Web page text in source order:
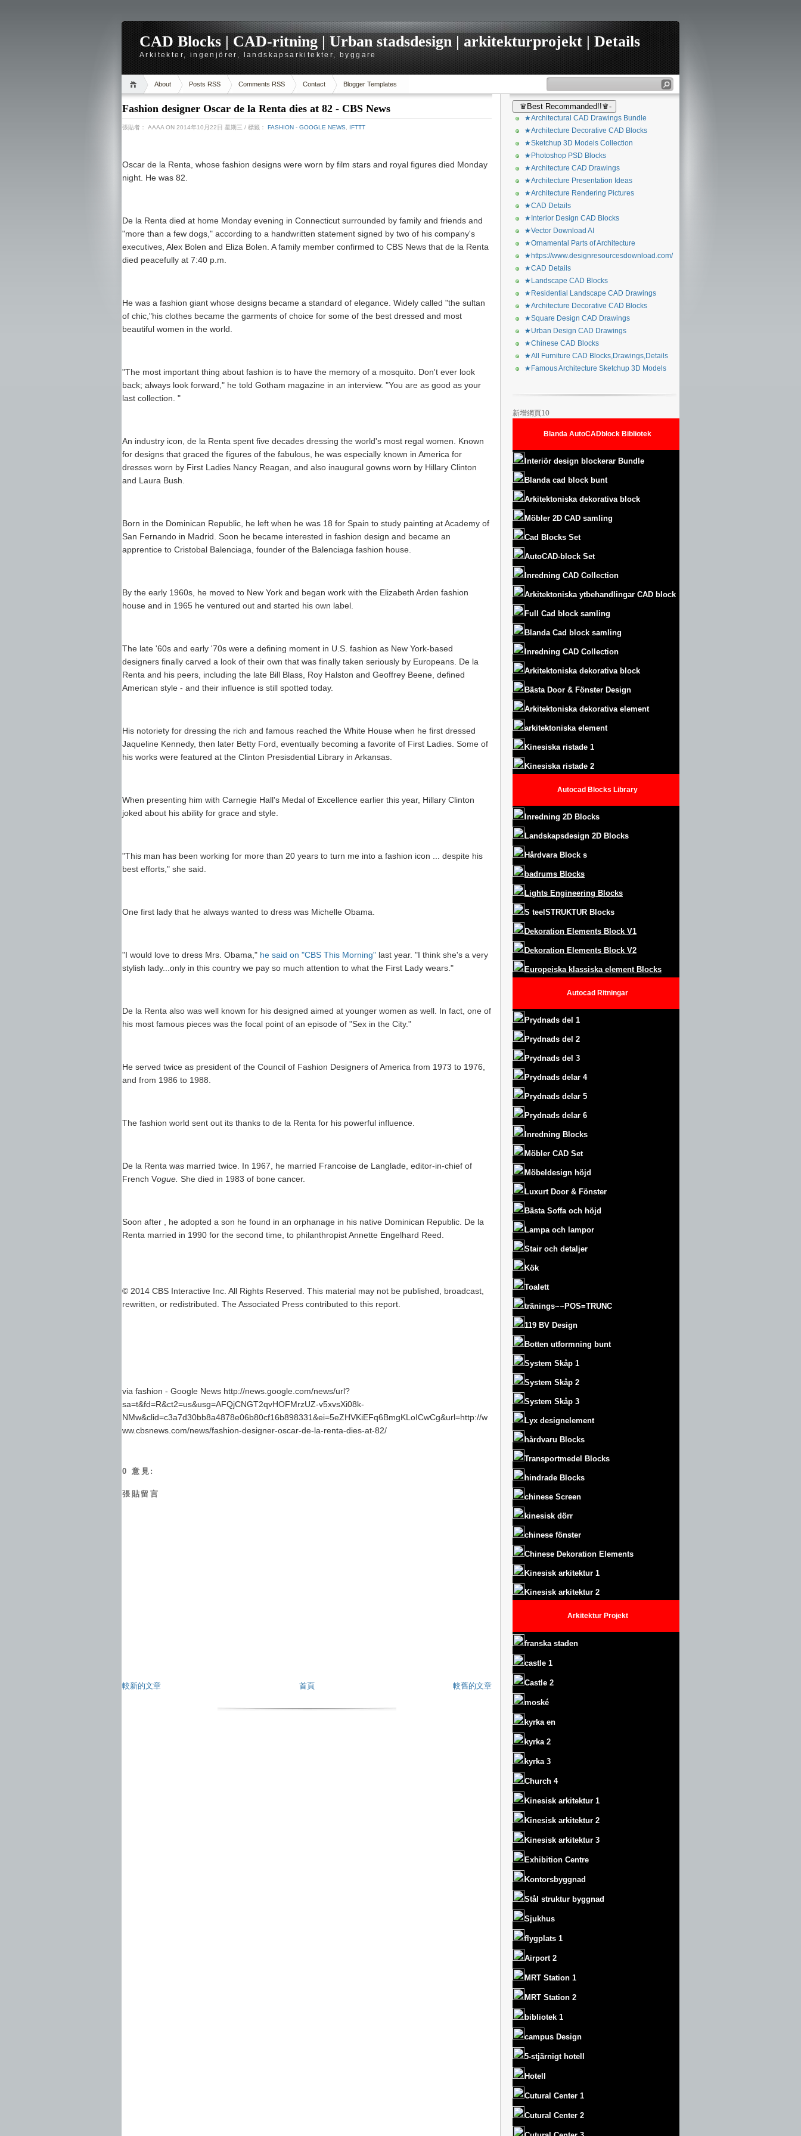
CAD Blocks | CAD-ritning | Urban stadsdesign | arkitekturprojekt | Details
Arkitekter, ingenjörer, landskapsarkitekter, byggare
About Posts RSS Comments RSS Contact Blogger Templates
Fashion designer Oscar de la Renta dies at 82 - CBS News
張貼者： AAAA ON 2014年10月22日 星期三 / 標籤： FASHION - GOOGLE NEWS IFTTT
Oscar de la Renta, whose fashion designs were worn by film stars and royal figures died Monday
night. He was 82.
De la Renta died at home Monday evening in Connecticut surrounded by family and friends and
"more than a few dogs," according to a handwritten statement signed by two of his company's
executives, Alex Bolen and Eliza Bolen. A family member confirmed to CBS News that de la Renta
died peacefully at 7:40 p.m.
He was a fashion giant whose designs became a standard of elegance. Widely called "the sultan
of chic,"his clothes became the garments of choice for some of the best dressed and most
beautiful women in the world.
"The most important thing about fashion is to have the memory of a mosquito. Don't ever look
back; always look forward," he told Gotham magazine in an interview. "You are as good as your
last collection. "
An industry icon, de la Renta spent five decades dressing the world's most regal women. Known
for designs that graced the figures of the fabulous, he was especially known in America for
dresses worn by First Ladies Nancy Reagan, and also inaugural gowns worn by Hillary Clinton
and Laura Bush.
Born in the Dominican Republic, he left when he was 18 for Spain to study painting at Academy of
San Fernando in Madrid. Soon he became interested in fashion design and became an
apprentice to Cristobal Balenciaga, founder of the Balenciaga fashion house.
By the early 1960s, he moved to New York and began work with the Elizabeth Arden fashion
house and in 1965 he ventured out and started his own label.
The late '60s and early '70s were a defining moment in U.S. fashion as New York-based
designers finally carved a look of their own that was finally taken seriously by Europeans. De la
Renta and his peers, including the late Bill Blass, Roy Halston and Geoffrey Beene, defined
American style - and their influence is still spotted today.
His notoriety for dressing the rich and famous reached the White House when he first dressed
Jaqueline Kennedy, then later Betty Ford, eventually becoming a favorite of First Ladies. Some of
his works were featured at the Clinton Presisdential Library in Arkansas.
When presenting him with Carnegie Hall's Medal of Excellence earlier this year, Hillary Clinton
joked about his ability for grace and style.
"This man has been working for more than 20 years to turn me into a fashion icon ... despite his
best efforts," she said.
One first lady that he always wanted to dress was Michelle Obama.
"I would love to dress Mrs. Obama," he said on "CBS This Morning" last year. "I think she's a very
stylish lady...only in this country we pay so much attention to what the First Lady wears."
De la Renta also was well known for his designed aimed at younger women as well. In fact, one of
his most famous pieces was the focal point of an episode of "Sex in the City."
He served twice as president of the Council of Fashion Designers of America from 1973 to 1976,
and from 1986 to 1988.
The fashion world sent out its thanks to de la Renta for his powerful influence.
De la Renta was married twice. In 1967, he married Francoise de Langlade, editor-in-chief of
French Vogue. She died in 1983 of bone cancer.
Soon after , he adopted a son he found in an orphanage in his native Dominican Republic. De la
Renta married in 1990 for the second time, to philanthropist Annette Engelhard Reed.
© 2014 CBS Interactive Inc. All Rights Reserved. This material may not be published, broadcast,
rewritten, or redistributed. The Associated Press contributed to this report.
via fashion - Google News http://news.google.com/news/url?
sa=t&fd=R&ct2=us&usg=AFQjCNGT2qvHOFMrzUZ-v5xvsXi08k-
NMw&clid=c3a7d30bb8a4878e06b80cf16b898331&ei=5eZHVKiEFq6BmgKLoICwCg&url=http://w
ww.cbsnews.com/news/fashion-designer-oscar-de-la-renta-dies-at-82/
0 意見:
張貼留言
較新的文章 較舊的文章
首頁
♛Best Recommanded!!♛-
★Architectural CAD Drawings Bundle
★Architecture Decorative CAD Blocks
★Sketchup 3D Models Collection
★Photoshop PSD Blocks
★Architecture CAD Drawings
★Architecture Presentation Ideas
★Architecture Rendering Pictures
★CAD Details
★Interior Design CAD Blocks
★Vector Download AI
★Ornamental Parts of Architecture
★https://www.designresourcesdownload.com/
★CAD Details
★Landscape CAD Blocks
★Residential Landscape CAD Drawings
★Architecture Decorative CAD Blocks
★Square Design CAD Drawings
★Urban Design CAD Drawings
★Chinese CAD Blocks
★All Furniture CAD Blocks,Drawings,Details
★Famous Architecture Sketchup 3D Models
新增網頁10
Blanda AutoCADblock Bibliotek
Interiör design blockerar Bundle
Blanda cad block bunt
Arkitektoniska dekorativa block
Möbler 2D CAD samling
Cad Blocks Set
AutoCAD-block Set
Inredning CAD Collection
Arkitektoniska ytbehandlingar CAD block
Full Cad block samling
Blanda Cad block samling
Inredning CAD Collection
Arkitektoniska dekorativa block
Bästa Door & Fönster Design
Arkitektoniska dekorativa element
arkitektoniska element
Kinesiska ristade 1
Kinesiska ristade 2
Autocad Blocks Library
Inredning 2D Blocks
Landskapsdesign 2D Blocks
Hårdvara Block s
badrums Blocks
Lights Engineering Blocks
S teel STRUKTUR Blocks
Dekoration Elements Block V1
Dekoration Elements Block V2
Europeiska klassiska element Blocks
Autocad Ritningar
Prydnads del 1
Prydnads del 2
Prydnads del 3
Prydnads delar 4
Prydnads delar 5
Prydnads delar 6
Inredning Blocks
Möbler CAD Set
Möbeldesign höjd
Luxurt Door & Fönster
Bästa Soffa och höjd
Lampa och lampor
Stair och detaljer
Kök
Toalett
tränings~~POS=TRUNC
119 BV Design
Botten utformning bunt
System Skåp 1
System Skåp 2
System Skåp 3
Lyx designelement
hårdvaru Blocks
Transportmedel Blocks
hindrade Blocks
chinese Screen
kinesisk dörr
chinese fönster
Chinese Dekoration Elements
Kinesisk arkitektur 1
Kinesisk arkitektur 2
Arkitektur Projekt
franska staden
castle 1
Castle 2
moské
kyrka en
kyrka 2
kyrka 3
Church 4
Kinesisk arkitektur 1
Kinesisk arkitektur 2
Kinesisk arkitektur 3
Exhibition Centre
Kontorsbyggnad
Stål struktur byggnad
Sjukhus
flygplats 1
Airport 2
MRT Station 1
MRT Station 2
bibliotek 1
campus Design
5-stjärnigt hotell
Hotell
Cutural Center 1
Cutural Center 2